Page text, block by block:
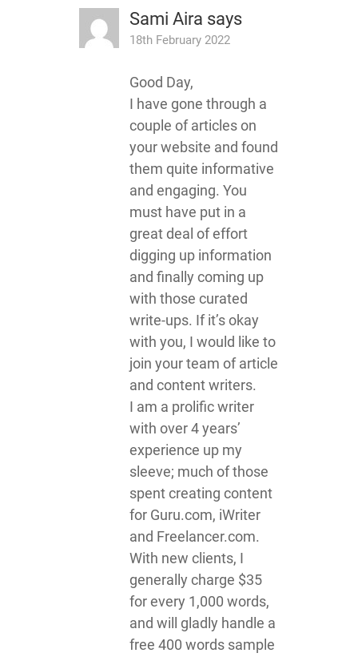
Sami Aira says
18th February 2022
Good Day,
I have gone through a
couple of articles on
your website and found
them quite informative
and engaging. You
must have put in a
great deal of effort
digging up information
and finally coming up
with those curated
write-ups. If it’s okay
with you, I would like to
join your team of article
and content writers.
I am a prolific writer
with over 4 years’
experience up my
sleeve; much of those
spent creating content
for Guru.com, iWriter
and Freelancer.com.
With new clients, I
generally charge $35
for every 1,000 words,
and will gladly handle a
free 400 words sample